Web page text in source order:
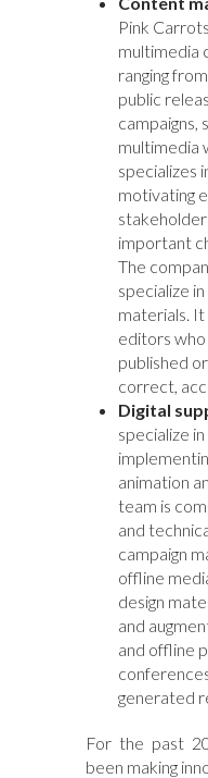
Pink
multimedia
ranging
public
campaigns,
multimedia
specializes
motivating
important
The
specialize
materials.
editors
published
correct,
Digital
specialize
animation
team is
and
campaign
offline
design
and
and offline
generated
For the past
been making